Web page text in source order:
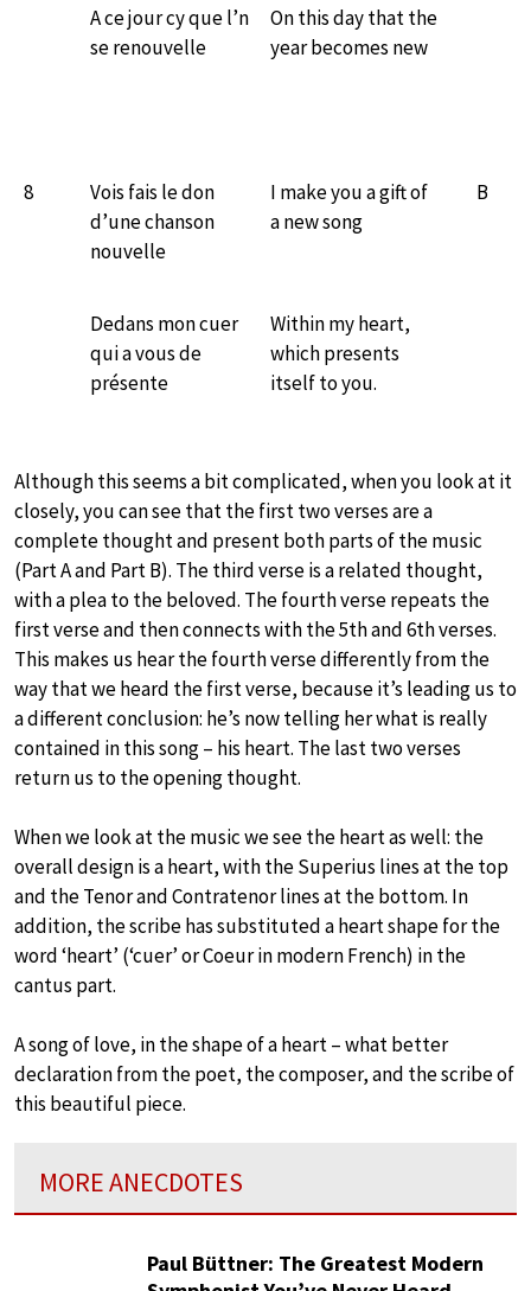
A ce jour cy que l’n
se renouvelle
On this day that the
year becomes new
8
Vois fais le don
d’une chanson
nouvelle
I make you a gift of
a new song
B
Dedans mon cuer
qui a vous de
présente
Within my heart,
which presents
itself to you.
Although this seems a bit complicated, when you look at it
closely, you can see that the first two verses are a
complete thought and present both parts of the music
(Part A and Part B). The third verse is a related thought,
with a plea to the beloved. The fourth verse repeats the
first verse and then connects with the 5th and 6th verses.
This makes us hear the fourth verse differently from the
way that we heard the first verse, because it’s leading us to
a different conclusion: he’s now telling her what is really
contained in this song – his heart. The last two verses
return us to the opening thought.
When we look at the music we see the heart as well: the
overall design is a heart, with the Superius lines at the top
and the Tenor and Contratenor lines at the bottom. In
addition, the scribe has substituted a heart shape for the
word ‘heart’ (‘cuer’ or Coeur in modern French) in the
cantus part.
A song of love, in the shape of a heart – what better
declaration from the poet, the composer, and the scribe of
this beautiful piece.
MORE ANECDOTES
Paul Büttner: The Greatest Modern